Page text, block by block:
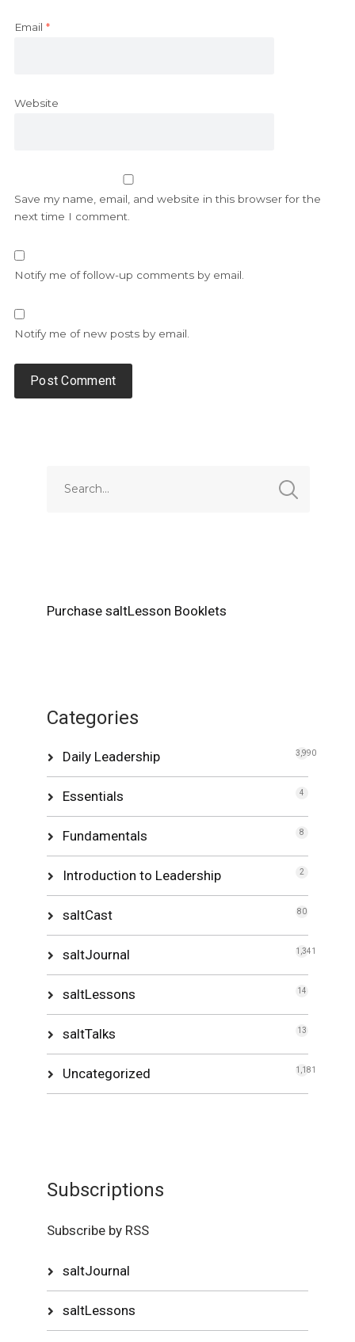
Email *
Website
Save my name, email, and website in this browser for the
next time I comment.
Notify me of follow-up comments by email.
Notify me of new posts by email.
Purchase saltLesson Booklets
Categories
Daily Leadership 3,990
Essentials 4
Fundamentals 8
Introduction to Leadership 2
saltCast 80
saltJournal 1,341
saltLessons 14
saltTalks 13
Uncategorized 1,181
Subscriptions
Subscribe by RSS
saltJournal
saltLessons